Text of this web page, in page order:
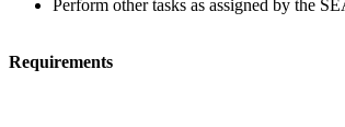
Perform other tasks as assigned by the
Requirements